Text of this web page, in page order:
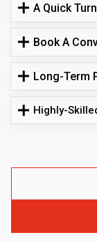
A Quick
Book A
Long-Term
Highly-